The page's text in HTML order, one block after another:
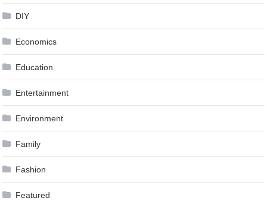
DIY
Economics
Education
Entertainment
Environment
Family
Fashion
Featured